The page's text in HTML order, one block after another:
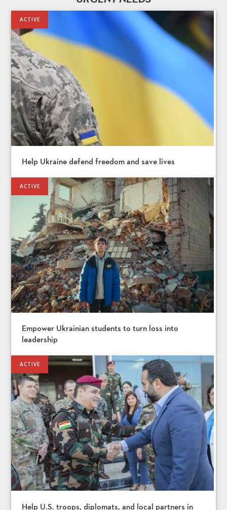
Help Ukraine defend freedom and save lives
Empower Ukrainian students to turn loss into
leadership
Help U.S. troops, diplomats, and local partners in